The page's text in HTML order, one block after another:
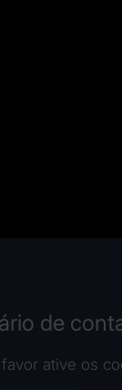
de
ative os